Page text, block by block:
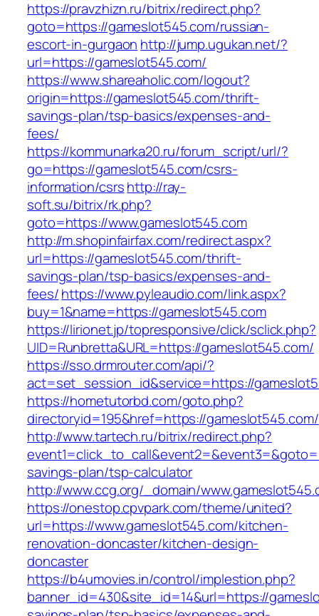
https://pravzhizn.ru/bitrix/redirect.php?
goto=https://gameslot545.com/russian-
escort-in-gurgaon http://jump.ugukan.net/?
url=https://gameslot545.com/
https://www.shareaholic.com/logout?
origin=https://gameslot545.com/thrift-
savings-plan/tsp-basics/expenses-and-
fees/
https://kommunarka20.ru/forum_script/url/?
go=https://gameslot545.com/csrs-
information/csrshttp://ray-
soft.su/bitrix/rk.php?
goto=https://www.gameslot545.com
http://m.shopinfairfax.com/redirect.aspx?
url=https://gameslot545.com/thrift-
savings-plan/tsp-basics/expenses-and-
fees/https://www.pyleaudio.com/link.aspx?
buy=1&name=https://gameslot545.com
https://lirionet.jp/topresponsive/click/sclick.php?
UID=Runbretta&URL=https://gameslot545.com/
https://sso.drmrouter.com/api/?
act=set_session_id&service=https://
https://hometutorbd.com/goto.php?
directoryid=195&href=https://gameslot545.com/
http://www.tartech.ru/bitrix/redirect.php?
savings-plan/tsp-calculator
http://www.ccg.org/_domain/
https://onestop.cpvpark.com/theme/united?
url=https://www.gameslot545.com/kitchen-
renovation-doncaster/kitchen-design-
doncaster
https://b4umovies.in/control/implestion.php?
banner_id=430&site_id=14&url=https://